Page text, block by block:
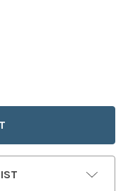
OF PERPETUAL HELP
OUR LADY OF